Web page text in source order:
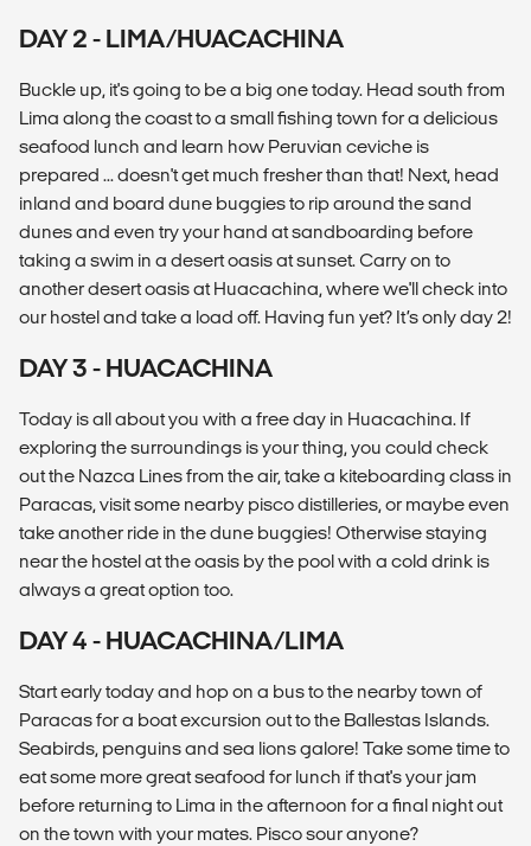
DAY 2 - LIMA/HUACACHINA
Buckle up, it's going to be a big one today. Head south from
Lima along the coast to a small fishing town for a delicious
seafood lunch and learn how Peruvian ceviche is
prepared ... doesn't get much fresher than that! Next, head
inland and board dune buggies to rip around the sand
dunes and even try your hand at sandboarding before
taking a swim in a desert oasis at sunset. Carry on to
another desert oasis at Huacachina, where we'll check into
our hostel and take a load off. Having fun yet? It’s only day 2!
DAY 3 - HUACACHINA
Today is all about you with a free day in Huacachina. If
exploring the surroundings is your thing, you could check
out the Nazca Lines from the air, take a kiteboarding class in
Paracas, visit some nearby pisco distilleries, or maybe even
take another ride in the dune buggies! Otherwise staying
near the hostel at the oasis by the pool with a cold drink is
always a great option too.
DAY 4 - HUACACHINA/LIMA
Start early today and hop on a bus to the nearby town of
Paracas for a boat excursion out to the Ballestas Islands.
Seabirds, penguins and sea lions galore! Take some time to
eat some more great seafood for lunch if that's your jam
before returning to Lima in the afternoon for a final night out
on the town with your mates. Pisco sour anyone?